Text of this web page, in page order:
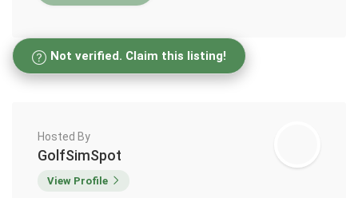
Not verified. Claim this listing!
Hosted By
GolfSimSpot
View Profile